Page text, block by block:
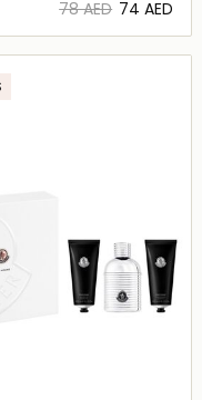
⁦78⁩ AED ⁦74⁩ AED
Loading details…